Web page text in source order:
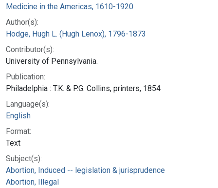
Medicine in the Americas, 1610-1920
Author(s):
Hodge, Hugh L. (Hugh Lenox), 1796-1873
Contributor(s):
University of Pennsylvania.
Publication:
Philadelphia : T.K. & P.G. Collins, printers, 1854
Language(s):
English
Format:
Text
Subject(s):
Abortion, Induced -- legislation & jurisprudence
Abortion, Illegal